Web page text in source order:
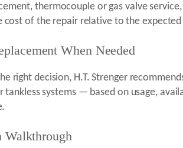
thermocouple or gas valve
cost of the repair relative to the
When Needed
right decision, H.T. Strenger
systems — based on usage,
Walkthrough